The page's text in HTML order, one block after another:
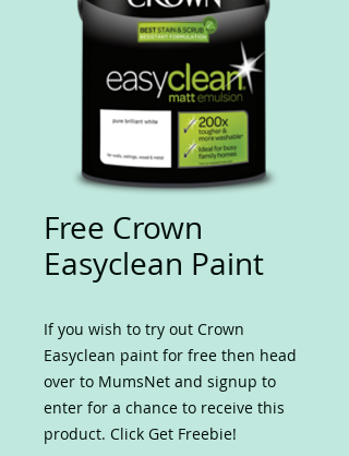
Free Crown
Easyclean Paint
If you wish to try out Crown
Easyclean paint for free then head
over to MumsNet and signup to
enter for a chance to receive this
product. Click Get Freebie!